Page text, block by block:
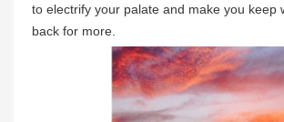
to electrify your palate and make you keep
back for more.